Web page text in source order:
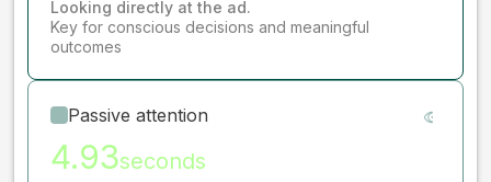
Looking directly at the ad.
Key for conscious decisions and meaningful
outcomes
Passive attention
4.93seconds